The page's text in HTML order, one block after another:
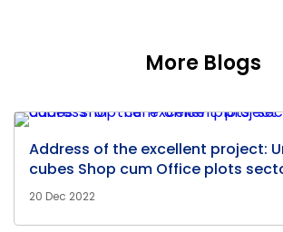
More Blogs
Address of the excellent project:
cubes Shop cum Office plots
20 Dec 2022